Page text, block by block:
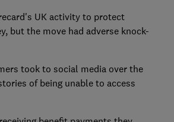
UK activity to protect
but the move had adverse knock-
took to social media over the
of being unable to access